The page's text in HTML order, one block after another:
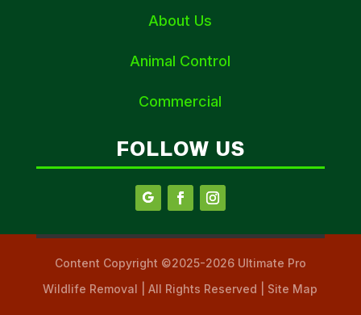
About Us
Animal Control
Commercial
FOLLOW US
Content Copyright ©2025-2026 Ultimate Pro
Wildlife Removal | All Rights Reserved | Site Map